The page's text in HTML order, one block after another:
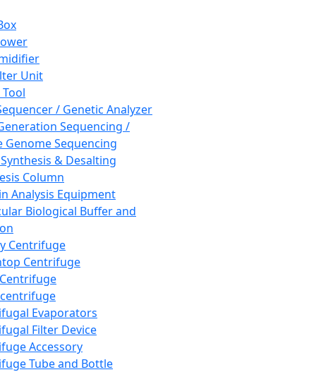
Unit
/ Genetic Analyzer
Sequencing /
Genome Sequencing
& Desalting
Column
Analysis Equipment
Biological Buffer and
Centrifuge
Centrifuge
Evaporators
Filter Device
Accessory
Tube and Bottle